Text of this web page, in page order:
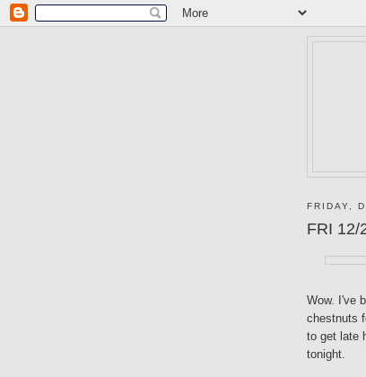
FRIDAY,
FRI 12/
Wow. I've
chestnuts
to get late
tonight.